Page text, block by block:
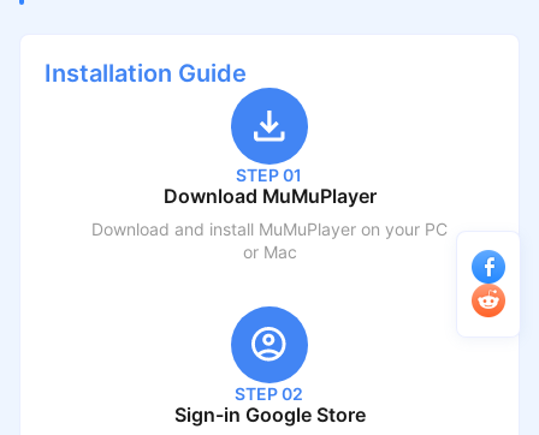
Installation Guide
STEP 01
Download MuMuPlayer
Download and install MuMuPlayer on your PC
or Mac
STEP 02
Sign-in Google Store